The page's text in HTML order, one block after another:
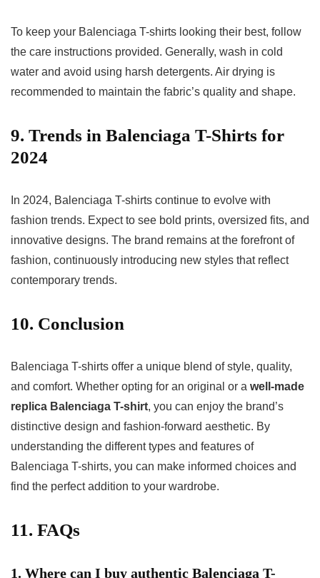
To keep your Balenciaga T-shirts looking their best, follow
the care instructions provided. Generally, wash in cold
water and avoid using harsh detergents. Air drying is
recommended to maintain the fabric’s quality and shape.
9. Trends in Balenciaga T-Shirts for
2024
In 2024, Balenciaga T-shirts continue to evolve with
fashion trends. Expect to see bold prints, oversized fits, and
innovative designs. The brand remains at the forefront of
fashion, continuously introducing new styles that reflect
contemporary trends.
10. Conclusion
Balenciaga T-shirts offer a unique blend of style, quality,
and comfort. Whether opting for an original or a well-made
replica Balenciaga T-shirt, you can enjoy the brand’s
distinctive design and fashion-forward aesthetic. By
understanding the different types and features of
Balenciaga T-shirts, you can make informed choices and
find the perfect addition to your wardrobe.
11. FAQs
1. Where can I buy authentic Balenciaga T-